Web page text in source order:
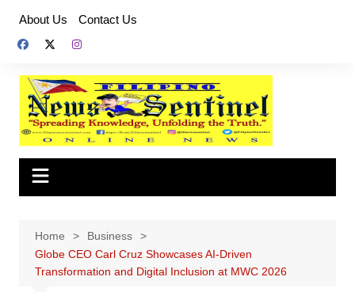
content
About Us Contact Us
Home
Business
Globe CEO Carl Cruz Showcases AI‑Driven
Transformation and Digital Inclusion at MWC 2026